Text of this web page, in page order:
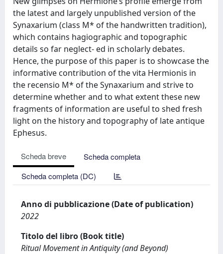
the latest and largely unpublished version of the
Synaxarium (class M* of the handwritten tradition),
which contains hagiographic and topographic
details so far neglect- ed in scholarly debates.
Hence, the purpose of this paper is to showcase the
informative contribution of the vita Hermionis in
the recensio M* of the Synaxarium and strive to
determine whether and to what extent these new
fragments of information are useful to shed fresh
light on the history and topography of late antique
Ephesus.
Scheda breve
Scheda completa
Scheda completa (DC)
Anno di pubblicazione (Date of publication)
2022
Titolo del libro (Book title)
Ritual Movement in Antiquity (and Beyond)